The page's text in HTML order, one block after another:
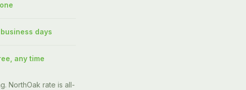
days
any time
NorthOak rate is all-